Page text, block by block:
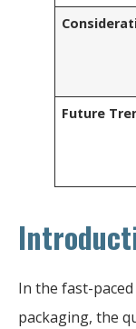
Future
In the fast-
packaging, the